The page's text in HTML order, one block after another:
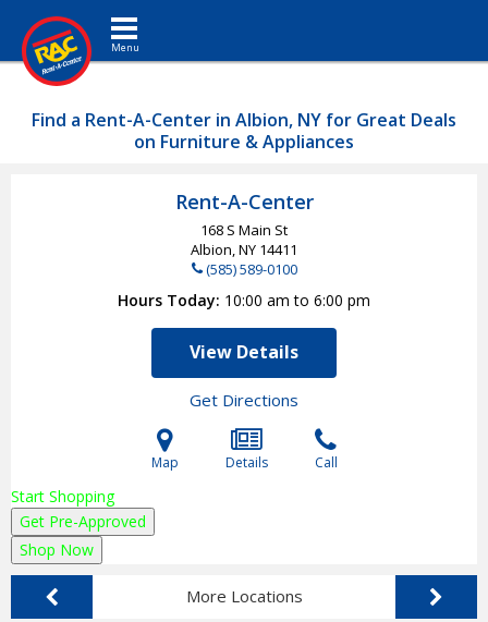
Toggle navigation
Find a Rent-A-Center in Albion, NY for Great Deals
on Furniture & Appliances
Rent-A-Center
168 S Main St
Albion, NY 14411
(585) 589-0100
Hours Today 10:00 am to 6:00 pm
View Details
Get Directions
Map Details Call
Start Shopping
Get Pre-Approved
Shop Now
More Locations